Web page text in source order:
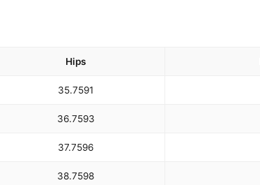
Hips
35.7591
36.7593
37.7596
38.7598